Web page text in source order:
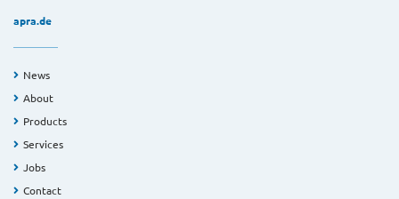
apra.de
News
About
Products
Services
Jobs
Contact